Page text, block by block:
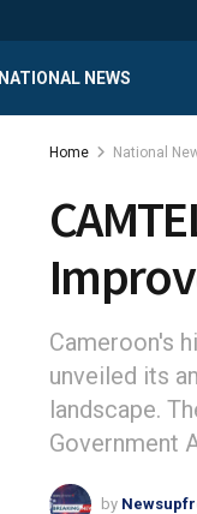
NATIONAL NEWS
Home National
Cameroon's
unveiled its
landscape.
Government
by